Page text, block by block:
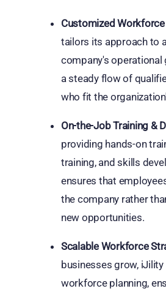
Customized
tailors its approach to
company's operational
a steady flow of
who fit the
On-the-Job Training &
providing hands-on
training, and skills
ensures that
the company rather
new opportunities.
Scalable Workforce
businesses grow,
workforce planning,